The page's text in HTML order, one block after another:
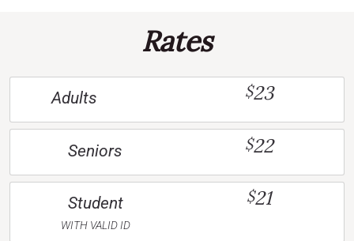
Rates
Adults $23
Seniors $22
Student
WITH VALID ID
$21